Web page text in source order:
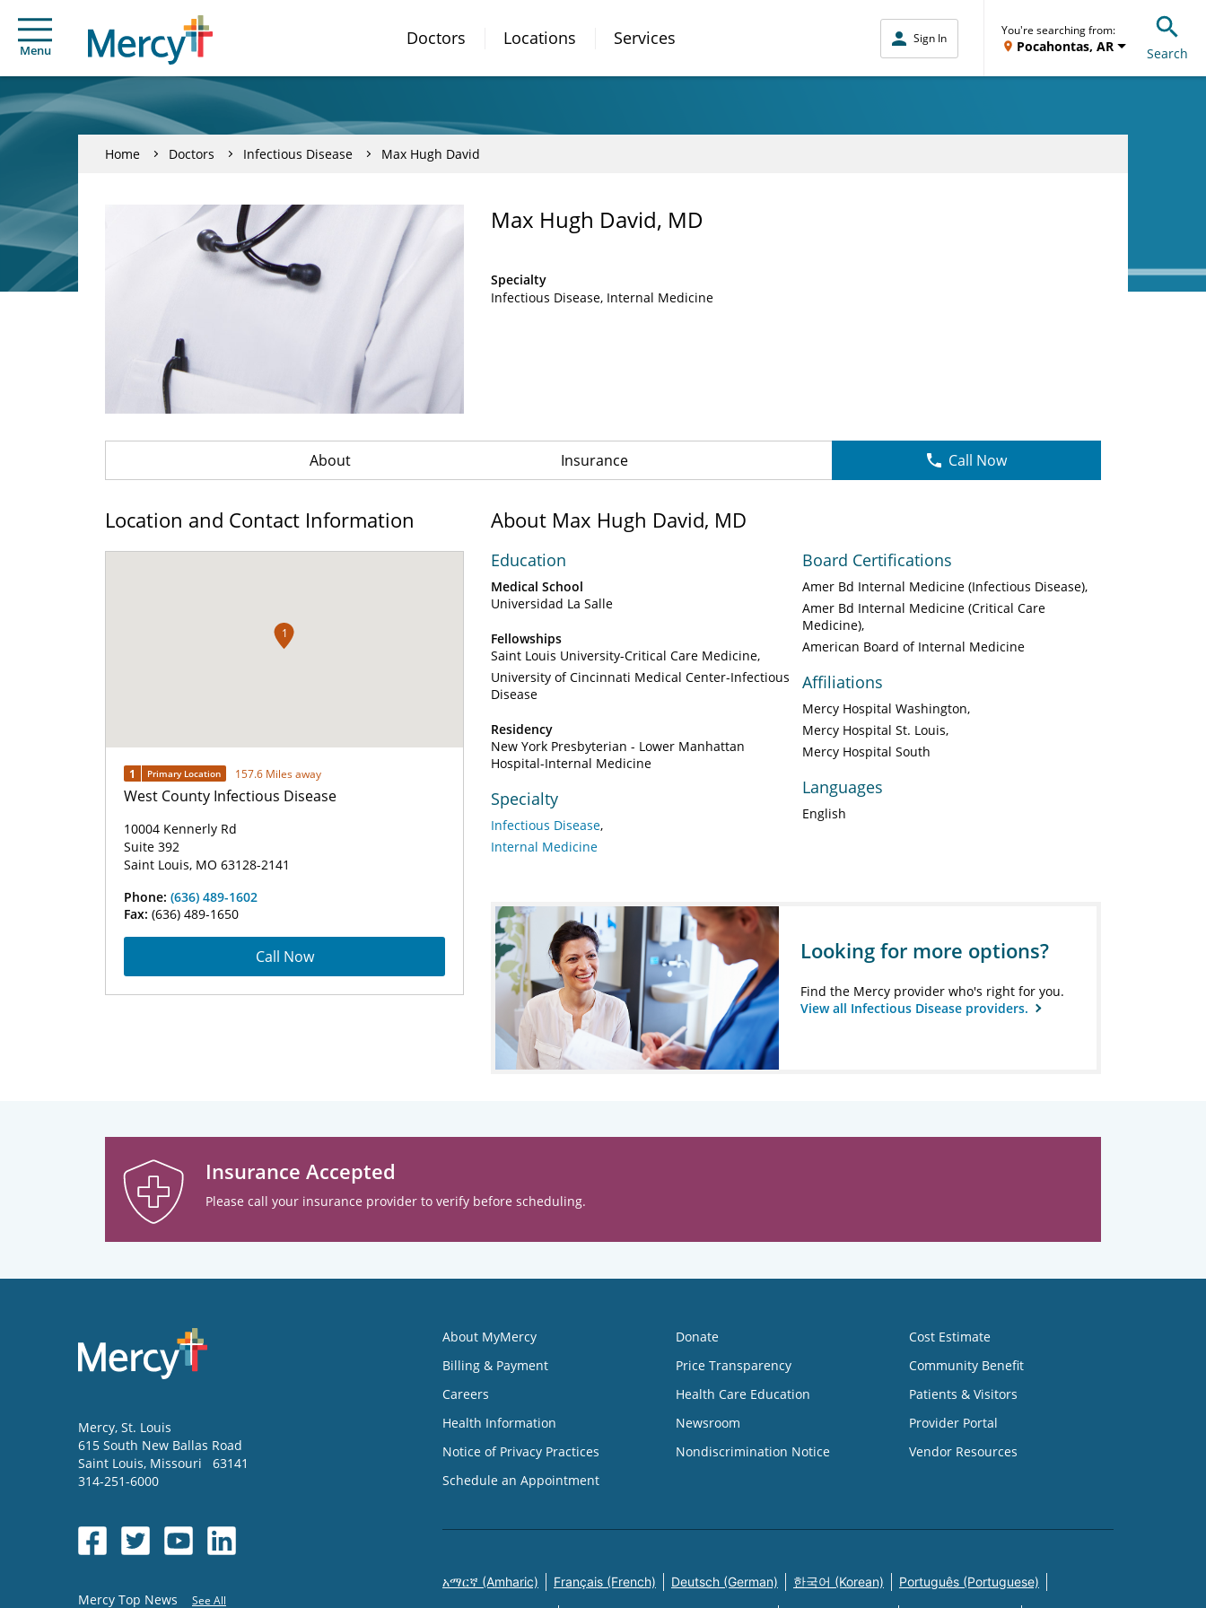
Menu
Doctors Locations Services Sign In
You're searching from:
Pocahontas, AR Search
Home Doctors Infectious Disease Max Hugh David
Max Hugh David, MD
Specialty
Infectious Disease Internal Medicine
About Insurance Call Now
Location and Contact Information
1
1 Primary Location 157.6 Miles away
West County Infectious Disease
10004 Kennerly Rd
Suite 392
Saint Louis, MO 63128-2141
Phone: (636) 489-1602
Fax: (636) 489-1650
Call Now
About Max Hugh David, MD
Education
Medical School
Universidad La Salle
Fellowships
Saint Louis University-Critical Care Medicine
University of Cincinnati Medical Center-Infectious
Disease
Residency
New York Presbyterian - Lower Manhattan
Hospital-Internal Medicine
Specialty
Infectious Disease
Internal Medicine
Board Certifications
Amer Bd Internal Medicine (Infectious Disease)
Amer Bd Internal Medicine (Critical Care
Medicine)
American Board of Internal Medicine
Affiliations
Mercy Hospital Washington
Mercy Hospital St. Louis
Mercy Hospital South
Languages
English
Looking for more options?
Find the Mercy provider who's right for you.
View all Infectious Disease providers.
Insurance Accepted
Please call your insurance provider to verify before scheduling.
Mercy, St. Louis
615 South New Ballas Road
Saint Louis, Missouri
63141
314-251-6000
Mercy Top News See All
About MyMercy
Billing & Payment
Careers
Health Information
Notice of Privacy Practices
Schedule an Appointment
Donate
Price Transparency
Health Care Education
Newsroom
Nondiscrimination Notice
Cost Estimate
Community Benefit
Patients & Visitors
Provider Portal
Vendor Resources
አማርኛ (Amharic) Français (French) Deutsch (German) 한국어 (Korean) Português (Portuguese)